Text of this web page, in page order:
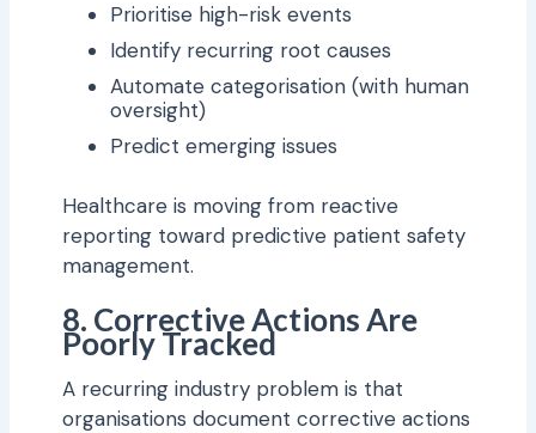
Prioritise high-risk events
Identify recurring root causes
Automate categorisation (with human
oversight)
Predict emerging issues
Healthcare is moving from reactive
reporting toward predictive patient safety
management.
8. Corrective Actions Are
Poorly Tracked
A recurring industry problem is that
organisations document corrective actions